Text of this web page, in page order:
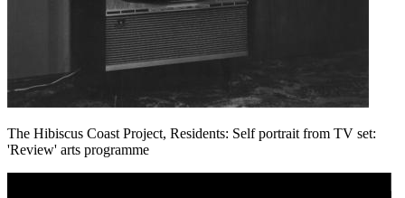
The Hibiscus Coast Project, Residents: Self portrait from TV set:
'Review' arts programme